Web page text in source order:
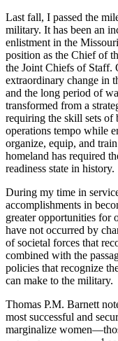
Last fall, I passed the
military. It has been an
enlistment in the
position as the Chief of
the Joint Chiefs of Staff.
extraordinary change in
and the long period of
transformed from a
requiring the skill sets of
operations tempo while
organize, equip, and
homeland has required
readiness state in history.
During my time in
accomplishments in
greater opportunities for
have not occurred by
of societal forces that
combined with the
policies that recognize
can make to the military.
Thomas P.M. Barnett
most successful and
marginalize